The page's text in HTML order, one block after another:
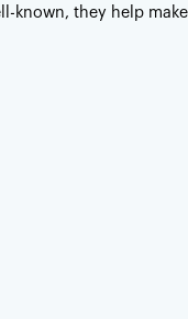
known, they help